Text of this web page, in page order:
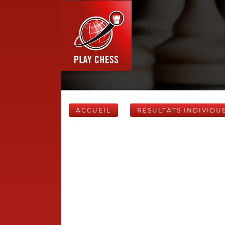
ACCUEIL RÉSULTATS